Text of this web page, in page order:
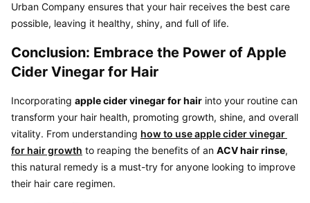
Urban Company ensures that your hair receives the best care
Conclusion: Embrace the Power of Apple
Cider Vinegar for Hair
Incorporating apple cider vinegar for hair into your routine can
transform your hair health, promoting growth, shine, and overall
vitality. From understanding how to use apple cider vinegar
for hair growth to reaping the benefits of an ACV hair rinse,
this natural remedy is a must-try for anyone looking to improve
their hair care regimen.